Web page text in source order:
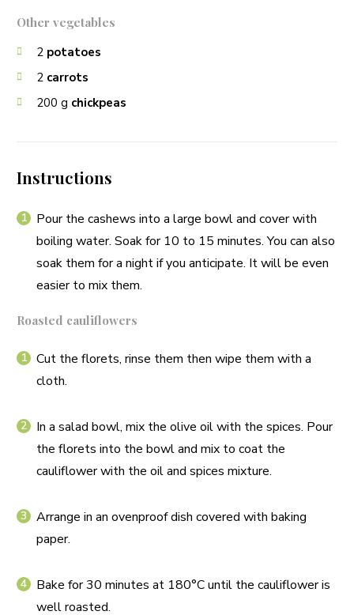
Other vegetables
2 potatoes
2 carrots
200 g chickpeas
Instructions
Pour the cashews into a large bowl and cover with
boiling water. Soak for 10 to 15 minutes. You can also
soak them for a night if you anticipate. It will be even
easier to mix them.
Roasted cauliflowers
Cut the florets, rinse them then wipe them with a
cloth.
In a salad bowl, mix the olive oil with the spices. Pour
the florets into the bowl and mix to coat the
cauliflower with the oil and spices mixture.
Arrange in an ovenproof dish covered with baking
paper.
Bake for 30 minutes at 180°C until the cauliflower is
well roasted.